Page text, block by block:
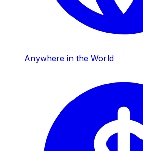
Anywhere in the World